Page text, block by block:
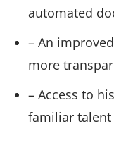
automated
– An
more
– Access to
familiar